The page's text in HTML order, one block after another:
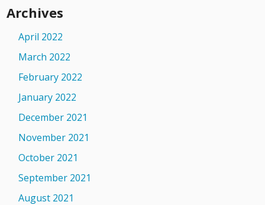
Archives
April 2022
March 2022
February 2022
January 2022
December 2021
November 2021
October 2021
September 2021
August 2021